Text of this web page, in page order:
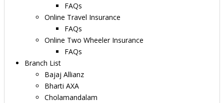
FAQs
Online Travel Insurance
FAQs
Online Two Wheeler Insurance
FAQs
Branch List
Bajaj Allianz
Bharti AXA
Cholamandalam